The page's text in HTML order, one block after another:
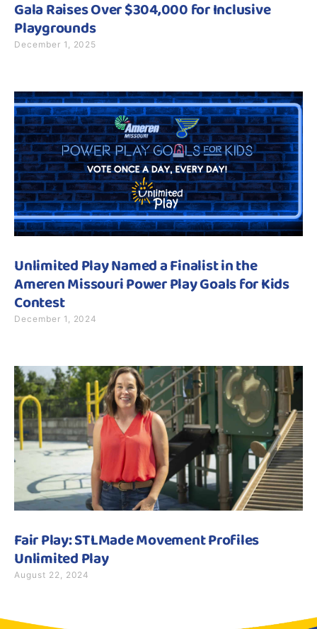
Gala Raises Over $304,000 for Inclusive
Playgrounds
December 1, 2025
Unlimited Play Named a Finalist in the
Ameren Missouri Power Play Goals for Kids
Contest
December 1, 2024
Fair Play: STLMade Movement Profiles
Unlimited Play
August 22, 2024